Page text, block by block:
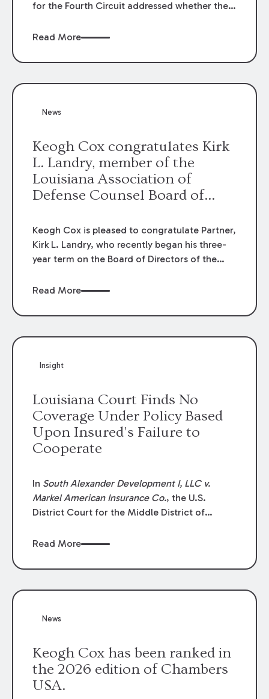
for the Fourth Circuit addressed whether the
through claims” against the owner where
directly by the subcontractors. “Pass-through
the contractor to prosecute an action against
Read More
News
Keogh Cox congratulates Kirk
L. Landry, member of the
Louisiana Association of
Defense Counsel Board of
Keogh Cox is pleased to congratulate Partner,
Kirk L. Landry, who recently began his three-
year term on the Board of Directors of the
Read More
Insight
Louisiana Court Finds No
Coverage Under Policy Based
Upon Insured’s Failure to
Cooperate
In South Alexander Development I, LLC v.
Markel American Insurance Co., the U.S.
District Court for the Middle District of
summary judgment finding that the insured’s
coverage terms and voided coverage.
Read More
News
Keogh Cox has been ranked in
the 2026 edition of Chambers
USA.